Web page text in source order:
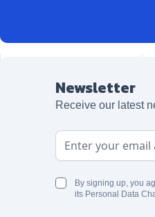
Newsletter
Receive our latest
Email Address
By signing up, you
its Personal Data